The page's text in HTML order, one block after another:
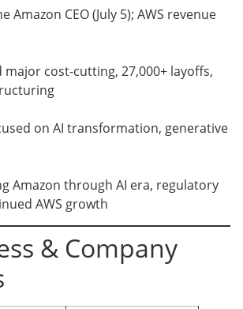
Amazon CEO (July 5); AWS revenue
major cost-cutting, 27,000+ layoffs,
on AI transformation, generative
Amazon through AI era, regulatory
AWS growth
& Company